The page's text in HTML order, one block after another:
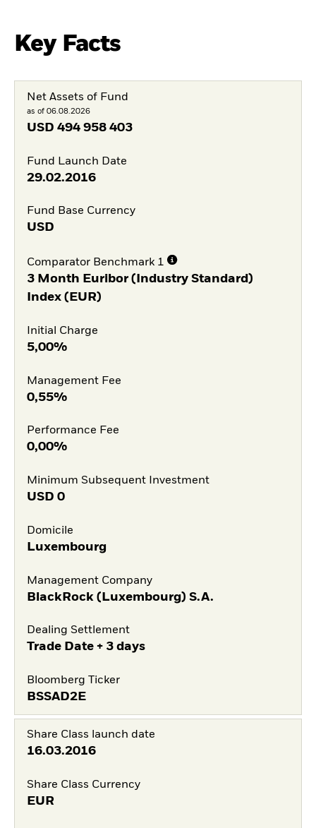
Key Facts
Net Assets of Fund
as of 06.08.2026
USD 494 958 403
Fund Launch Date
29.02.2016
Fund Base Currency
USD
Comparator Benchmark 1
3 Month Euribor (Industry Standard)
Index (EUR)
Initial Charge
5,00%
Management Fee
0,55%
Performance Fee
0,00%
Minimum Subsequent Investment
USD 0
Domicile
Luxembourg
Management Company
BlackRock (Luxembourg) S.A.
Dealing Settlement
Trade Date + 3 days
Bloomberg Ticker
BSSAD2E
Share Class launch date
16.03.2016
Share Class Currency
EUR